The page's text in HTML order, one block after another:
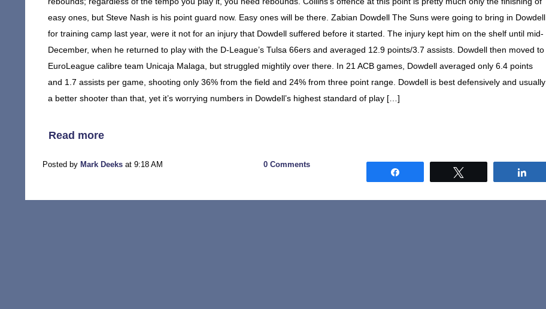
easy ones, but Steve Nash is his point guard now. Easy ones will be there. Zabian Dowdell The Suns were going to bring in Dowdell
for training camp last year, were it not for an injury that Dowdell suffered before it started. The injury kept him on the shelf until mid-
December, when he returned to play with the D-League’s Tulsa 66ers and averaged 12.9 points/3.7 assists. Dowdell then moved to
EuroLeague calibre team Unicaja Malaga, but struggled mightily over there. In 21 ACB games, Dowdell averaged only 6.4 points
and 1.7 assists per game, shooting only 36% from the field and 24% from three point range. Dowdell is best defensively and usually
a better shooter than that, yet it’s worrying numbers in Dowdell’s highest standard of play […]
Read more
Posted by Mark Deeks at 9:18 AM 0 Comments